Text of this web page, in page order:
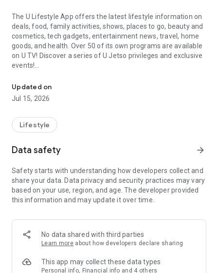
The U Lifestyle App offers the latest lifestyle information on
deals, food, family activities, shows, places to go, beauty and
cosmetics, tech gadgets, entertainment news, travel, home
goods, and health. Over 50 of its own programs are available
on U TV! Discover a series of U Jetso privileges and exclusive
events!
【Hong Kong Residents' Hub】
U Jetso – A one-stop shop for gifts, discounts, rewards,
receive a welcome bonus of 150 U Fun points for exciting
rewards!
Member Exclusive Activities – Enjoy exclusive free offers and
members and U Creators. Rewards include theme park
tickets, hotel buffets and staycations, supermarket vouchers,
and much more!
Anywhere】
*U GO* Best Places — Instantly access information on popular
and gather real user experiences and sharing. Refer to the "U
GO Must-Visit List" to lock in must-do recommendations, save
Updated on
Jul 15, 2026
Lifestyle
Data safety arrow_forward
Safety starts with understanding how developers collect and
share your data. Data privacy and security practices may vary
based on your use, region, and age. The developer provided
this information and may update it over time.
No data shared with third parties
Learn more about how developers declare sharing
This app may collect these data types
Personal info, Financial info and 4 others